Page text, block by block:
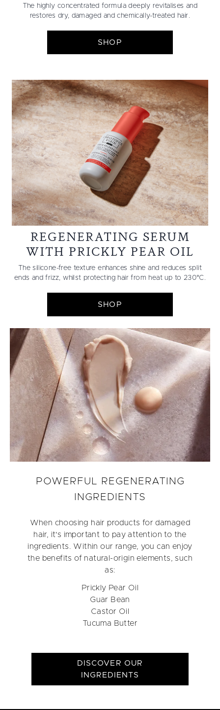
The highly concentrated formula deeply revitalises and
restores dry, damaged and chemically-treated hair.
SHOP
REGENERATING SERUM
WITH PRICKLY PEAR OIL
The silicone-free texture enhances shine and reduces split
ends and frizz, whilst protecting hair from heat up to 230°C.
SHOP
POWERFUL REGENERATING
INGREDIENTS
When choosing hair products for damaged
hair, it's important to pay attention to the
ingredients. Within our range, you can enjoy
the benefits of natural-origin elements, such
as:
Prickly Pear Oil
Guar Bean
Castor Oil
Tucuma Butter
DISCOVER OUR
INGREDIENTS